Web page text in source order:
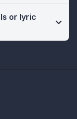
or lyric